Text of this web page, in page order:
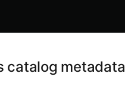
catalog metadata